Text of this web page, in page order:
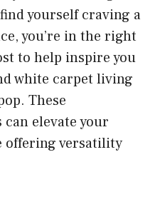
yourself craving a
you’re in the right
to help inspire you
white carpet living
These
elevate your
offering versatility